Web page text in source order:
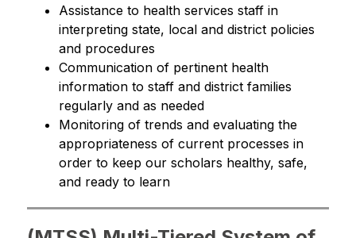
Assistance to health services staff in
interpreting state, local and district policies
and procedures
Communication of pertinent health
information to staff and district families
regularly and as needed
Monitoring of trends and evaluating the
appropriateness of current processes in
order to keep our scholars healthy, safe,
and ready to learn